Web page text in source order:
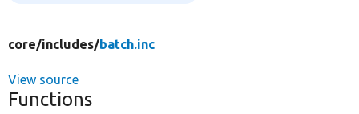
core/includes/batch.inc
View source
Functions